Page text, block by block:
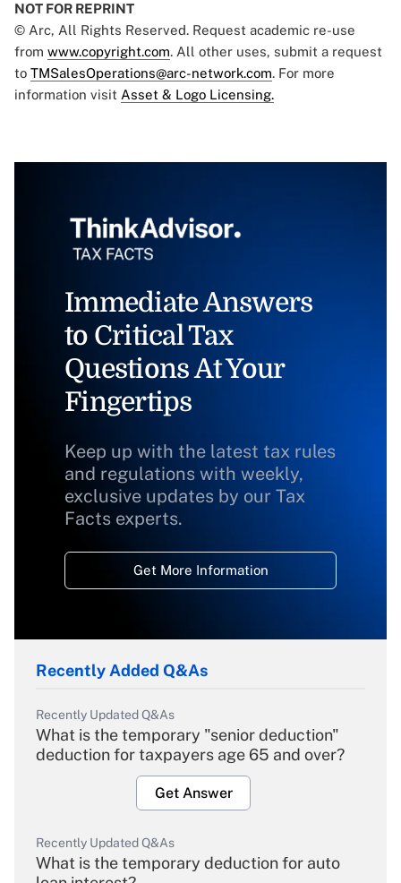
NOT FOR REPRINT
© Arc, All Rights Reserved. Request academic re-use
from www.copyright.com. All other uses, submit a request
to TMSalesOperations@arc-network.com. For more
information visit Asset & Logo Licensing.
Immediate Answers
to Critical Tax
Questions At Your
Fingertips
Keep up with the latest tax rules
and regulations with weekly,
exclusive updates by our Tax
Facts experts.
Get More Information
Recently Added Q&As
Recently Updated Q&As
What is the temporary "senior deduction"
deduction for taxpayers age 65 and over?
Get Answer
Recently Updated Q&As
What is the temporary deduction for auto